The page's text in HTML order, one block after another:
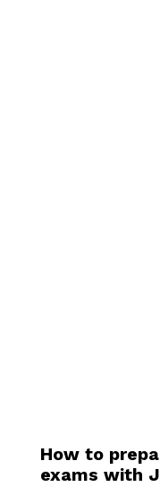
How to
exams with